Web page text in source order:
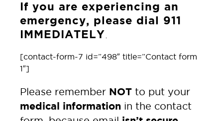
If you are experiencing an
emergency, please dial 911
IMMEDIATELY
[contact-form-7 id=”498″ title=”Contact form
1″]
Please remember NOT to put your
medical information in the contact